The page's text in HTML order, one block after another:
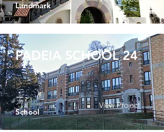
Landmark
View Project
PADEIA SCHOOL 24
School